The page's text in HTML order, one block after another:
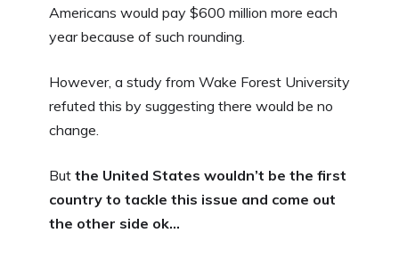
Americans would pay $600 million more each
year because of such rounding.
However, a study from Wake Forest University
refuted this by suggesting there would be no
change.
But the United States wouldn’t be the first
country to tackle this issue and come out
the other side ok…